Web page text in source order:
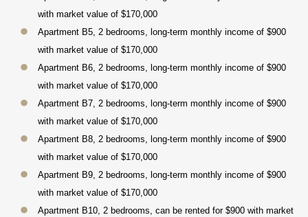
with market value of $170,000
Apartment B5, 2 bedrooms, long-term monthly income of $900
with market value of $170,000
Apartment B6, 2 bedrooms, long-term monthly income of $900
with market value of $170,000
Apartment B7, 2 bedrooms, long-term monthly income of $900
with market value of $170,000
Apartment B8, 2 bedrooms, long-term monthly income of $900
with market value of $170,000
Apartment B9, 2 bedrooms, long-term monthly income of $900
with market value of $170,000
Apartment B10, 2 bedrooms, can be rented for $900 with market